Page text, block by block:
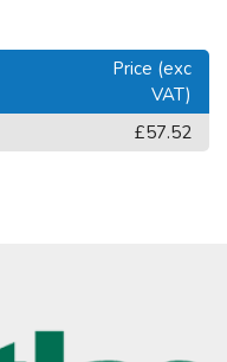
Price (exc
VAT)
£57.52